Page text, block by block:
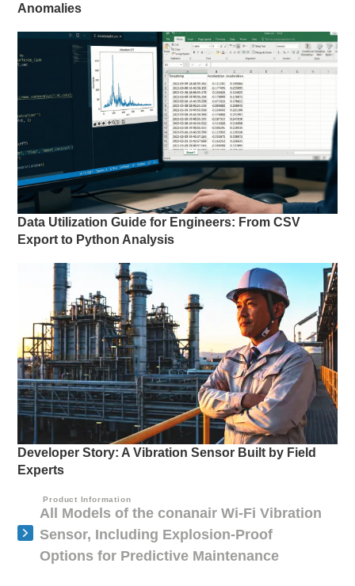
Anomalies
Data Utilization Guide for Engineers: From CSV
Export to Python Analysis
Developer Story: A Vibration Sensor Built by Field
Experts
Product Information
All Models of the conanair Wi-Fi Vibration
Sensor, Including Explosion-Proof
Options for Predictive Maintenance